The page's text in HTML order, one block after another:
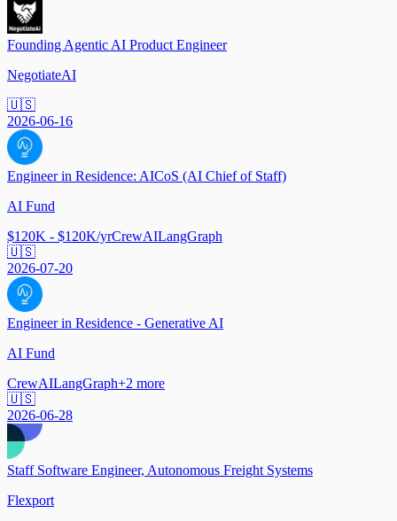
Founding Agentic AI Product Engineer
NegotiateAI
🇺🇸
2026-06-16
Engineer in Residence: AICoS (AI Chief of Staff)
AI Fund
$120K - $120K/yrCrewAILangGraph
🇺🇸
2026-07-20
Engineer in Residence - Generative AI
AI Fund
CrewAILangGraph+2 more
🇺🇸
2026-06-28
Staff Software Engineer, Autonomous Freight Systems
Flexport